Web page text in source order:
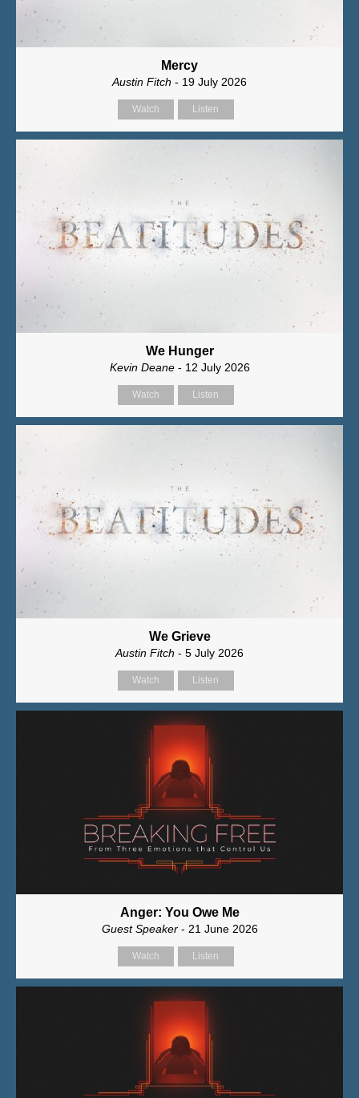
Mercy
Austin Fitch - 19 July 2026
Watch Listen
We Hunger
Kevin Deane- 12 July 2026
Watch Listen
We Grieve
Austin Fitch - 5 July 2026
Watch Listen
Anger: You Owe Me
Guest Speaker - 21 June 2026
Watch Listen